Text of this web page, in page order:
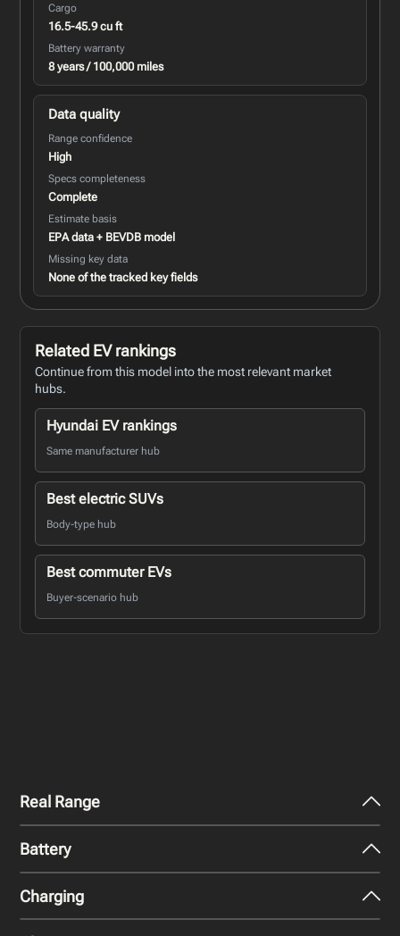
Cargo
16.5-45.9 cu ft
Battery warranty
8 years / 100,000 miles
Data quality
Range confidence
High
Specs completeness
Complete
Estimate basis
EPA data + BEVDB model
Missing key data
None of the tracked key fields
Related EV rankings
Continue from this model into the most relevant market
hubs.
Hyundai EV rankings
Same manufacturer hub
Best electric SUVs
Body-type hub
Best commuter EVs
Buyer-scenario hub
Real Range
City - Mild Weather
City - Cold Weather
Battery
Nominal Capacity
Charging